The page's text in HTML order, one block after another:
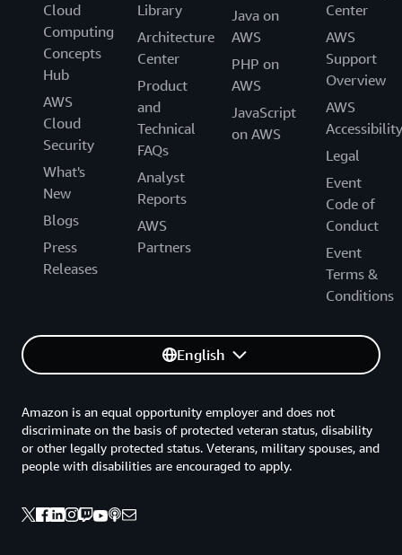
Cloud
Computing
Concepts
Hub
AWS
Cloud
Security
What's
New
Blogs
Press
Releases
Library
Architecture
Center
Product
and
Technical
FAQs
Analyst
Reports
AWS
Partners
Java on
AWS
PHP on
AWS
JavaScript
on AWS
Center
AWS
Support
Overview
AWS
Accessibility
Legal
Event
Code of
Conduct
Event
Terms &
Conditions
English
Amazon is an equal opportunity employer and does not
discriminate on the basis of protected veteran status, disability
or other legally protected status. Veterans, military spouses, and
people with disabilities are encouraged to apply.